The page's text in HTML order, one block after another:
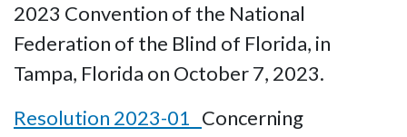
2023 Convention of the National
Federation of the Blind of Florida, in
Tampa, Florida on October 7, 2023.
Resolution 2023-01 Concerning